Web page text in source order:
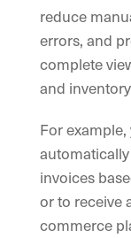
reduce
errors, and
complete
and
For
invoices
or to receive
commerce